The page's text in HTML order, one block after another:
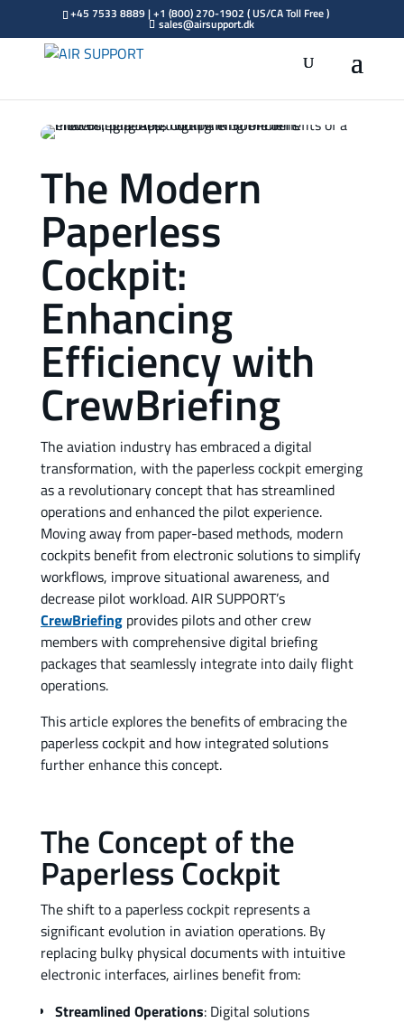
+45 7533 8889 | +1 (800) 270-1902 ( US/CA Toll Free )
sales@airsupport.dk
The Modern
Paperless
Cockpit:
Enhancing
Efficiency with
CrewBriefing
The aviation industry has embraced a digital
transformation, with the paperless cockpit emerging
as a revolutionary concept that has streamlined
operations and enhanced the pilot experience.
Moving away from paper-based methods, modern
cockpits benefit from electronic solutions to simplify
workflows, improve situational awareness, and
decrease pilot workload. AIR SUPPORT’s
CrewBriefingprovides pilots and other crew
members with comprehensive digital briefing
packages that seamlessly integrate into daily flight
operations.
This article explores the benefits of embracing the
paperless cockpit and how integrated solutions
further enhance this concept.
The Concept of the
Paperless Cockpit
The shift to a paperless cockpit represents a
significant evolution in aviation operations. By
replacing bulky physical documents with intuitive
electronic interfaces, airlines benefit from:
Streamlined Operations: Digital solutions